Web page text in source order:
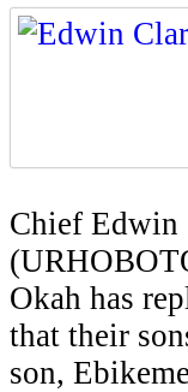
Chief
Okah has
that their
son,